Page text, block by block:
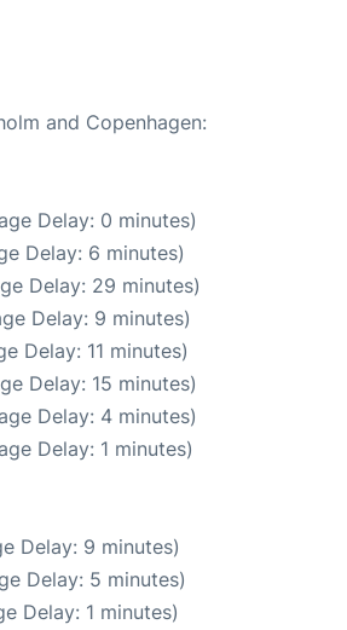
and Copenhagen:
Delay: 0 minutes)
Delay: 6 minutes)
Delay: 29 minutes)
Delay: 9 minutes)
Delay: 11 minutes)
Delay: 15 minutes)
Delay: 4 minutes)
Delay: 1 minutes)
Delay: 9 minutes)
Delay: 5 minutes)
Delay: 1 minutes)